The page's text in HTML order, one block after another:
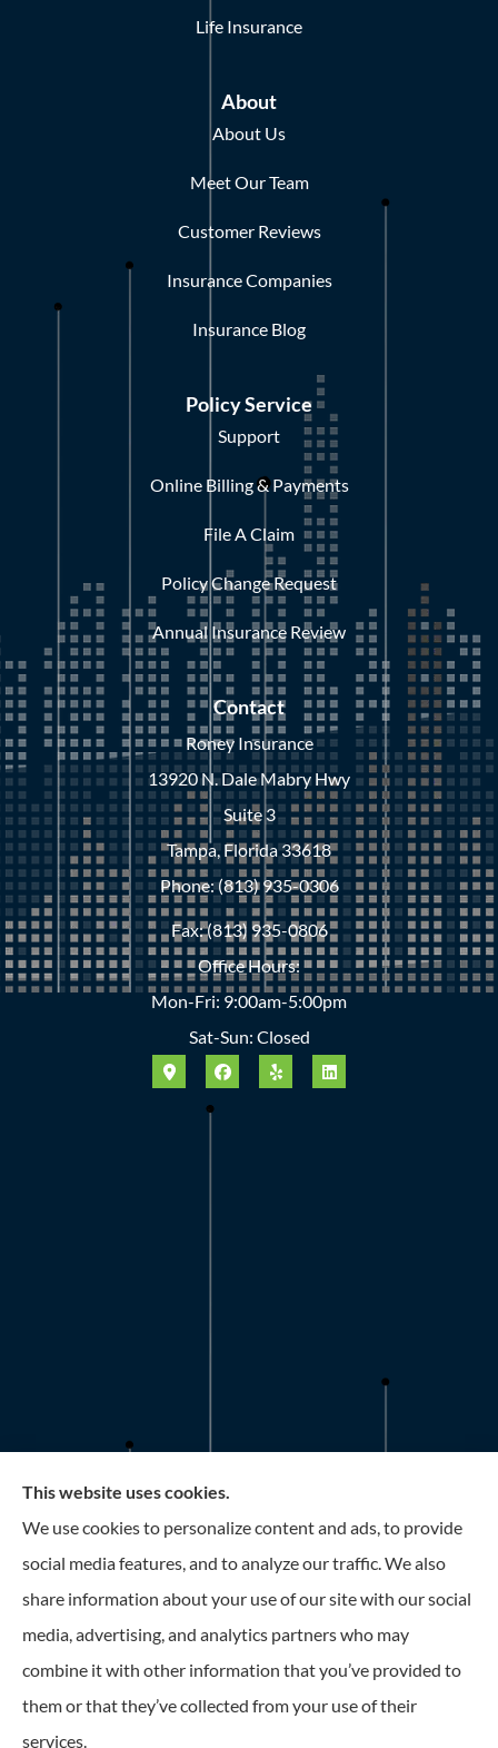
Life Insurance
About
About Us
Meet Our Team
Customer Reviews
Insurance Companies
Insurance Blog
Policy Service
Support
Online Billing & Payments
File A Claim
Policy Change Request
Annual Insurance Review
Contact
Roney Insurance
13920 N. Dale Mabry Hwy
Suite 3
Tampa, Florida 33618
Phone: (813) 935-0306
Fax: (813) 935-0806
Office Hours:
Mon-Fri: 9:00am-5:00pm
Sat-Sun: Closed
Roney Insurance provides auto, home, and business
insurance to all of Florida, including the Tampa and St.
Petersburg Area.
© Copyright 2026, Roney Insurance Privacy Statement
This website uses cookies.
We use cookies to personalize content and ads, to provide
social media features, and to analyze our traffic. We also
share information about your use of our site with our social
media, advertising, and analytics partners who may
combine it with other information that you’ve provided to
them or that they’ve collected from your use of their
services.